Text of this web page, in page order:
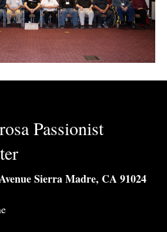
Passionist
Sierra Madre, CA 91024